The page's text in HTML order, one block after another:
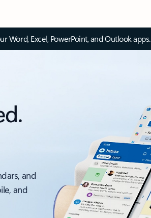
Word, Excel, PowerPoint, and Outlook apps.
and
and